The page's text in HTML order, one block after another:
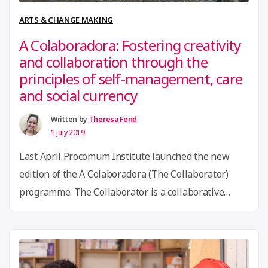
Kenya’s
Makerspaces”
ARTS & CHANGE MAKING
A Colaboradora: Fostering creativity
and collaboration through the
principles of self-management, care
and social currency
Written by Theresa Fend
1 July 2019
Last April Procomum Institute launched the new
edition of the A Colaboradora (The Collaborator)
programme. The Collaborator is a collaborative
Procomum Institute, it is inspired by the project “La
Colaboradora”, a program of the social innovation